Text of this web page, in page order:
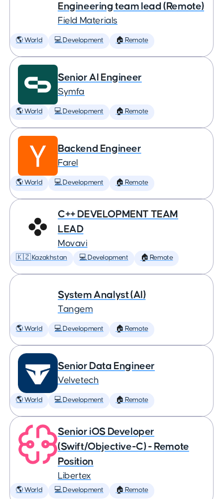
Engineering team lead (Remote)
Field Materials
🌎 World 💻 Development 🏠 Remote
Senior AI Engineer
Symfa
🌎 World 💻 Development 🏠 Remote
Backend Engineer
Farel
🌎 World 💻 Development 🏠 Remote
C++ DEVELOPMENT TEAM
LEAD
Movavi
🇰🇿 Kazakhstan 💻 Development 🏠 Remote
System Analyst (AI)
Tangem
🌎 World 💻 Development 🏠 Remote
Senior Data Engineer
Velvetech
🌎 World 💻 Development 🏠 Remote
Senior iOS Developer
(Swift/Objective-C) - Remote
Position
Libertex
🌎 World 💻 Development 🏠 Remote